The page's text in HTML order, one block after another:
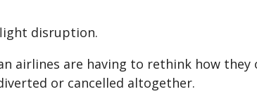
disruption.
airlines are having to rethink how they
or cancelled altogether.